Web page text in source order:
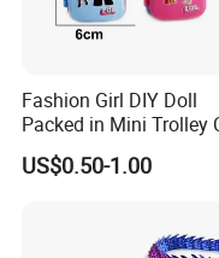
Fashion Girl DIY Doll
Packed in Mini Trolley
Luggage Shaped
US$0.50-1.00